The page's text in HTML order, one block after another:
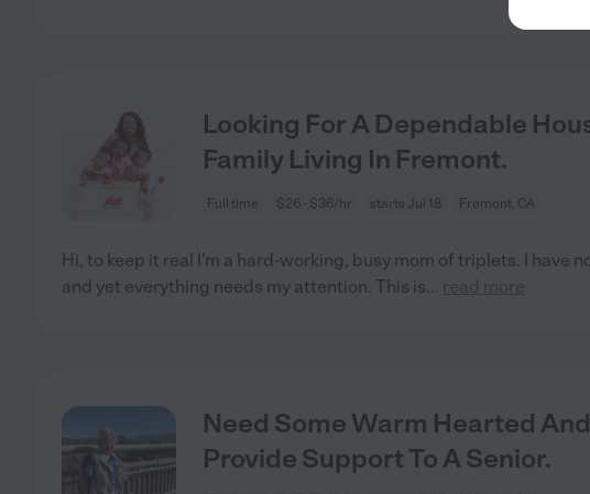
Looking For A Dependable
Family Living In Fremont.
Full time $26 - $36/hr starts Jul 18 Fremont, CA
Hi, to keep it real I'm a hard-working, busy mom of triplets. I have
and yet everything needs my attention. This is... read more
Need Some Warm Hearted
Provide Support To A Senior.